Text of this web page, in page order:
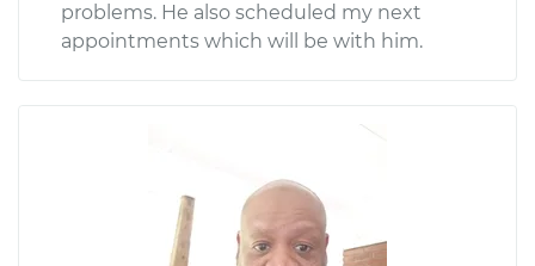
problems. He also scheduled my next
appointments which will be with him.